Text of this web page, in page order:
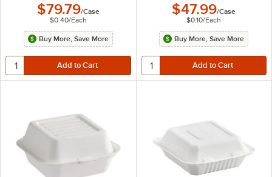
$79.79/Case
$0.40/Each
Buy More, Save More
$47.99/Case
$0.10/Each
Buy More, Save More